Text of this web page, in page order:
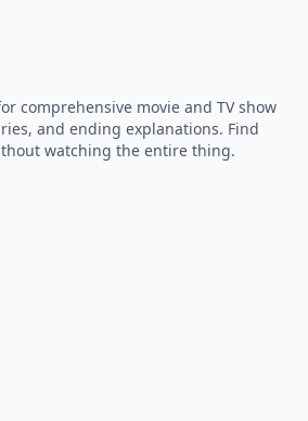
comprehensive movie and TV show
and ending explanations. Find
watching the entire thing.